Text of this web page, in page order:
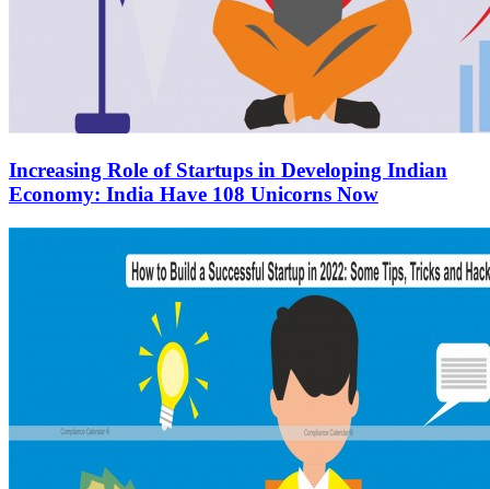
Increasing Role of Startups in Developing Indian
Economy: India Have 108 Unicorns Now